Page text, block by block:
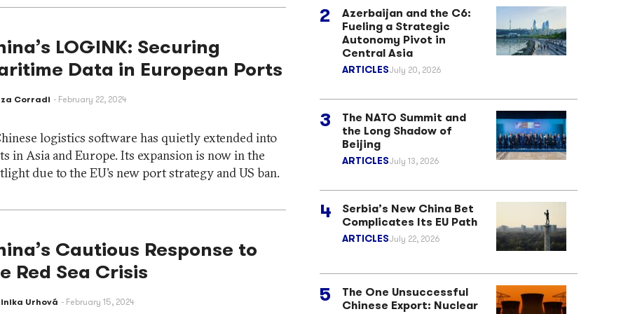
LOGINK: Securing
Data in European Ports
Corradi February 22, 2024
logistics software has quietly extended into
in Asia and Europe. Its expansion is now in the
due to the EU’s new port strategy and US ban.
Cautious Response to
Red Sea Crisis
Urhová February 15, 2024
Azerbaijan and the C6:
Fueling a Strategic
Autonomy Pivot in
Central Asia
ARTICLESJuly 20, 2026
The NATO Summit and
the Long Shadow of
Beijing
ARTICLESJuly 13, 2026
Serbia’s New China Bet
Complicates Its EU Path
ARTICLESJuly 22, 2026
The One Unsuccessful
Chinese Export: Nuclear